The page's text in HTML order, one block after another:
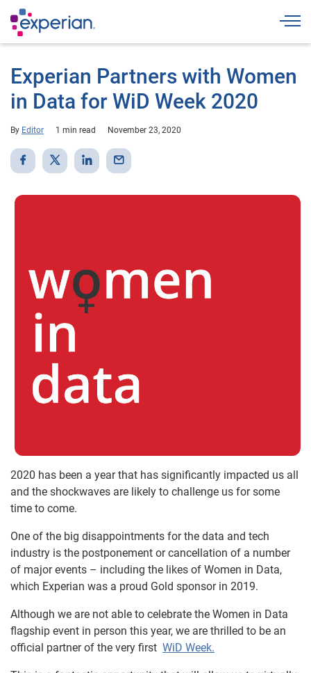
Experian Partners with Women
in Data for WiD Week 2020
By Editor 1 min read November 23, 2020
2020 has been a year that has significantly impacted us all
and the shockwaves are likely to challenge us for some
time to come.
One of the big disappointments for the data and tech
industry is the postponement or cancellation of a number
of major events – including the likes of Women in Data,
which Experian was a proud Gold sponsor in 2019.
Although we are not able to celebrate the Women in Data
flagship event in person this year, we are thrilled to be an
official partner of the very first WiD Week.